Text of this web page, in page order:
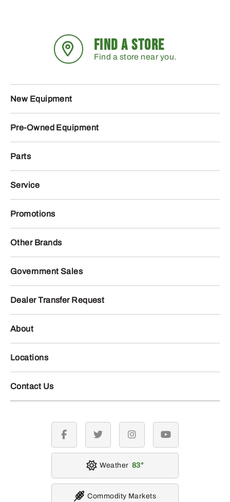
FIND A STORE
Find a store near you.
New Equipment
Pre-Owned Equipment
Parts
Service
Promotions
Other Brands
Government Sales
Dealer Transfer Request
About
Locations
Contact Us
facebook twitter instagramyoutube
Weather 83
Commodity Markets